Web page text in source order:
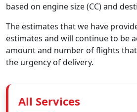
based on engine size (CC) and
The estimates that we have
estimates and will continue to be
amount and number of flights
the urgency of delivery.
All Services